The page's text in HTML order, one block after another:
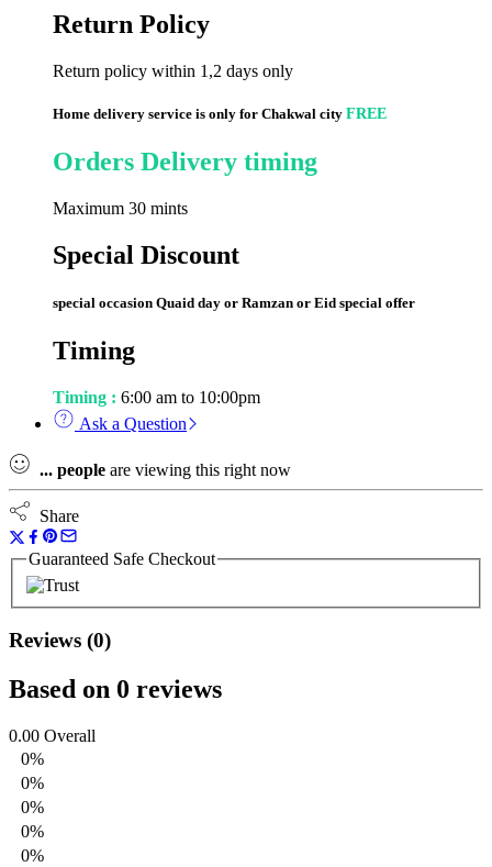
Return Policy
Return policy within 1,2 days only
Home delivery service is only for Chakwal city FREE
Orders Delivery timing
Maximum 30 mints
Special Discount
special occasion Quaid day or Ramzan or Eid special offer
Timing
Timing : 6:00 am to 10:00pm
Ask a Question
... people are viewing this right now
Share
Guaranteed Safe Checkout
Reviews (0)
Based on 0 reviews
0.00 Overall
0%
0%
0%
0%
0%